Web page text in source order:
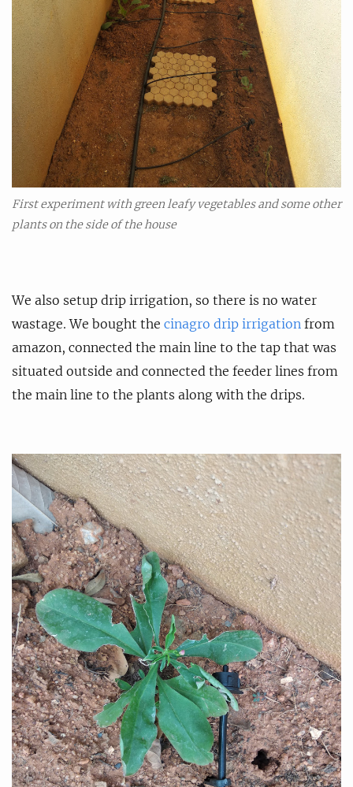
First experiment with green leafy vegetables and some other
plants on the side of the house
We also setup drip irrigation, so there is no water
wastage. We bought the cinagro drip irrigation from
amazon, connected the main line to the tap that was
situated outside and connected the feeder lines from
the main line to the plants along with the drips.